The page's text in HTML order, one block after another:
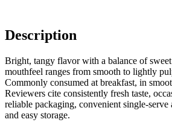
Description
Bright, tangy flavor with a balance of
mouthfeel ranges from smooth to lightly
Commonly consumed at breakfast, in
Reviewers cite consistently fresh taste,
reliable packaging, convenient single-
and easy storage.